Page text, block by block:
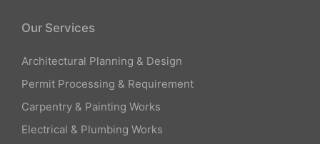
Our Services
Architectural Planning & Design
Permit Processing & Requirement
Carpentry & Painting Works
Electrical & Plumbing Works